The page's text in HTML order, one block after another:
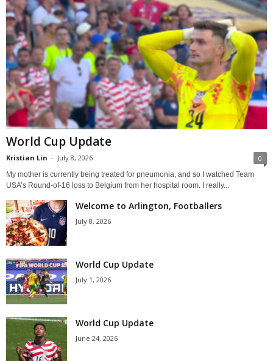
World Cup Update
Kristian Lin - July 8, 2026 0
My mother is currently being treated for pneumonia, and so I watched Team
USA’s Round-of-16 loss to Belgium from her hospital room. I really...
Welcome to Arlington, Footballers
July 8, 2026
World Cup Update
July 1, 2026
World Cup Update
June 24, 2026